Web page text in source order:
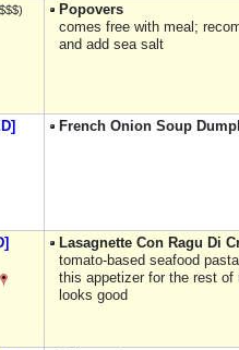
Popovers
comes free with meal;
and add sea salt
French Onion Soup
Lasagnette Con Ragu Di
tomato-based seafood
this appetizer for the rest
looks good